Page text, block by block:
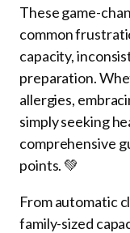
These game-
common
capacity,
preparation.
allergies,
simply seeking
comprehensive
points. 💚
From automatic
family-sized